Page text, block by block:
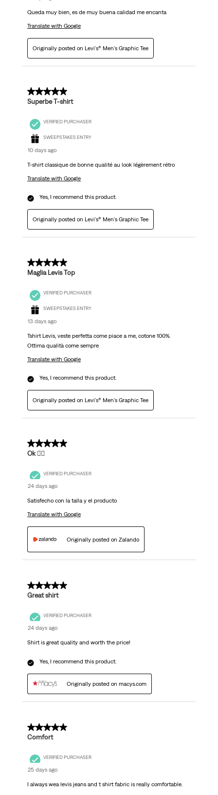
Queda muy bien, es de muy buena calidad me encanta
Translate with Google
Originally posted on Levi's® Men's Graphic Tee
5 out of 5 stars.
Superbe T-shirt
VERIFIED PURCHASER
SWEEPSTAKES ENTRY
10 days ago
T-shirt classique de bonne qualité au look légèrement rétro
Translate with Google
Yes, I recommend this product.
Originally posted on Levi's® Men's Graphic Tee
5 out of 5 stars.
Maglia Levis Top
VERIFIED PURCHASER
SWEEPSTAKES ENTRY
13 days ago
Tshirt Levis, veste perfetta come piace a me, cotone 100%.
Ottima qualità come sempre
Translate with Google
Yes, I recommend this product.
Originally posted on Levi's® Men's Graphic Tee
5 out of 5 stars.
Ok 👌🏽
VERIFIED PURCHASER
24 days ago
Satisfecho con la talla y el producto
Translate with Google
Originally posted on Zalando
5 out of 5 stars.
Great shirt
VERIFIED PURCHASER
24 days ago
Shirt is great quality and worth the price!
Yes, I recommend this product.
Originally posted on macys.com
5 out of 5 stars.
Comfort
VERIFIED PURCHASER
25 days ago
I always wea levis jeans and t shirt fabric is really comfortable.